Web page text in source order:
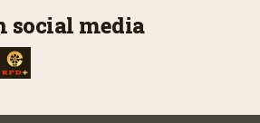
social media